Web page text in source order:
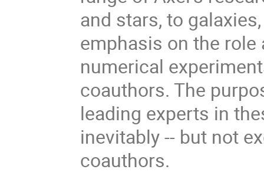
and stars, to
emphasis on the
numerical
coauthors. The
leading experts in
inevitably -- but not
coauthors.